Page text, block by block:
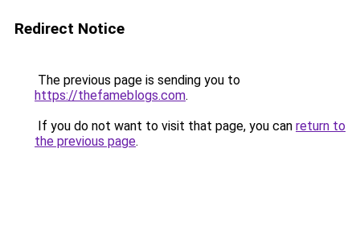
Redirect Notice
The previous page is sending you to
https://thefameblogs.com.
If you do not want to visit that page, you can return to
the previous page.